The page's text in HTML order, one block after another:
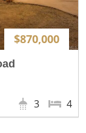
$870,000
4
3